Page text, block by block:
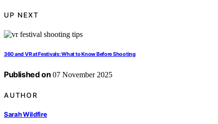
UP NEXT
360 and VR at Festivals: What to Know Before Shooting
Published on 07 November 2025
AUTHOR
Sarah Wildfire